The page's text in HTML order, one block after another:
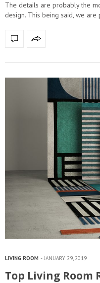
The details are probably the
design. This being said, we
LIVING ROOM JANUARY 29, 2019
Top Living Room